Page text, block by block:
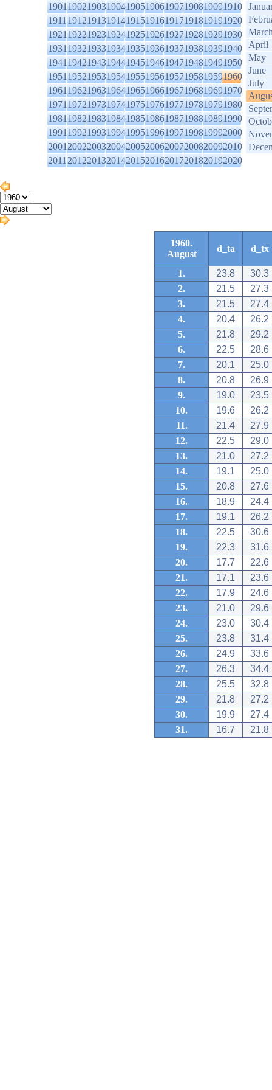
1901190219031904190519061907190819091910
1911191219131914191519161917191819191920
1921192219231924192519261927192819291930
1931193219331934193519361937193819391940
1941194219431944194519461947194819491950
1951195219531954195519561957195819591960
1961196219631964196519661967196819691970
1971197219731974197519761977197819791980
1981198219831984198519861987198819891990
1991199219931994199519961997199819992000
2001200220032004200520062007200820092010
2011201220132014201520162017201820192020
April
May
June
July
1960.
August
d_ta d_tx
1. 23.8
30.3
2.
21.5
27.3
3.
21.5
27.4
4.
20.4
26.2
5.
21.8
29.2
6.
22.5
28.6
7.
20.1
25.0
8.
20.8
26.9
9.
19.0
23.5
10.
19.6
26.2
11.
21.4
27.9
12.
22.5
29.0
13.
21.0
27.2
14.
19.1
25.0
15.
20.8
27.6
16.
18.9
24.4
17.
19.1
26.2
18.
22.5
30.6
19.
22.3
31.6
20.
17.7
22.6
21.
17.1
23.6
22.
17.9
24.6
23.
21.0
29.6
24.
23.0
30.4
25.
23.8
31.4
26.
24.9
33.6
27.
26.3
34.4
28.
25.5
32.8
29.
21.8
27.2
30.
19.9
27.4
31.
16.7 21.8